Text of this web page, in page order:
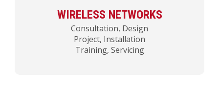
WIRELESS NETWORKS
Consultation, Design
Project, Installation
Training, Servicing